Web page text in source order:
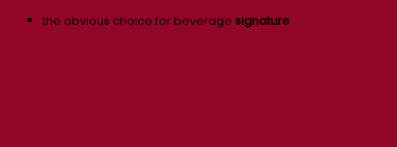
the obvious choice for beverage signature